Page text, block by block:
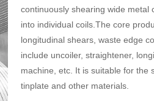
continuously shearing wide metal
into individual coils.The core
longitudinal shears, waste edge
include uncoiler, straightener,
machine, etc. It is suitable for the
tinplate and other materials.